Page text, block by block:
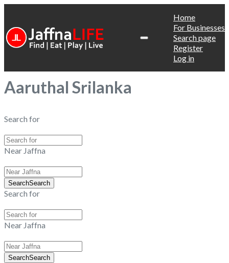
Home
For Businesses
Search page
Register
Log in
Aaruthal Srilanka
Search for
Near Jaffna
SearchSearch
Search for
Near Jaffna
SearchSearch